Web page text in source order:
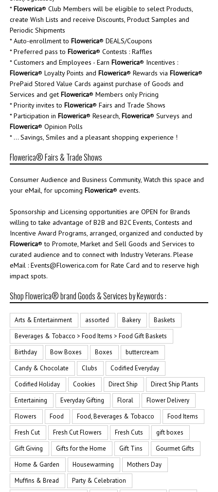
*Flowerica® Club Members will be eligible to select Products,
create Wish Lists and receive Discounts, Product Samples and
Periodic Shipments
* Auto-enrollment to Flowerica® DEALS/Coupons
* Preferred pass to Flowerica® Contests : Raffles
* Customers and Employees - Earn Flowerica® Incentives :
Flowerica® Loyalty Points and Flowerica® Rewards via Flowerica®
PrePaid Stored Value Cards against purchase of Goods and
Services and get Flowerica® Members only Pricing
* Priority invites to Flowerica® Fairs and Trade Shows
* Participation in Flowerica® Research, Flowerica® Surveys and
Flowerica® Opinion Polls
* ... Savings, Smiles and a pleasant shopping experience !
Flowerica® Fairs & Trade Shows
Consumer Audience and Business Community, Watch this space and
your eMail, for upcoming Flowerica® events.
Sponsorship and Licensing opportunities are OPEN for Brands
willing to take advantage of B2B and B2C Events, Contests and
Incentive Award Programs, arranged, organized and conducted by
Flowerica® to Promote, Market and Sell Goods and Services to
curated audience and to connect with Industry Veterans. Please
eMail : Events@Flowerica.com for Rate Card and to reserve high
impact spots.
Shop Flowerica® brand Goods & Services by Keywords :
Arts & Entertainment assorted Bakery
Baskets
Beverages & Tobacco > Food Items > Food Gift Baskets
Birthday
Bow Boxes Boxes
buttercream
Candy & Chocolate
Clubs
Codified Everyday
Codified Holiday
Cookies Direct Ship
Direct Ship Plants
Entertaining
Everyday Gifting Floral
Flower Delivery
Flowers
Food Food, Beverages & Tobacco
Food Items
Fresh Cut
Fresh Cut Flowers Fresh Cuts
gift boxes
Gift Giving
Gifts for the Home Gift Tins
Gourmet Gifts
Home & Garden
Housewarming
Mothers Day
Muffins & Bread
Party & Celebration